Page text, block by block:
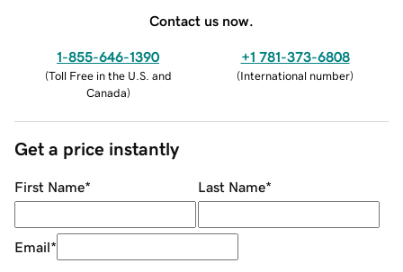
Contact us now.
1-855-646-1390
(Toll Free in the U.S. and
Canada)
+1 781-373-6808
(International number)
Get a price instantly
First Name* Last Name*
Email*